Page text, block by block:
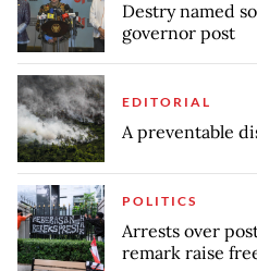
Destry named
governor post
EDITORIAL
A preventable
POLITICS
Arrests over
remark raise